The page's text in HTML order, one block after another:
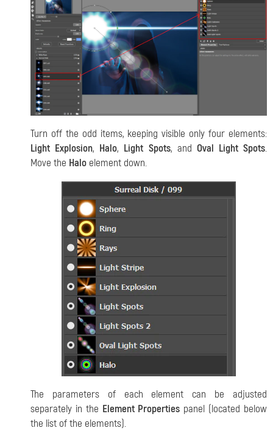
Turn off the odd items, keeping visible only four elements:
Light Explosion, Halo, Light Spots, and Oval Light Spots.
Move the Halo element down.
The parameters of each element can be adjusted
separately in the Element Properties panel (located below
the list of the elements).